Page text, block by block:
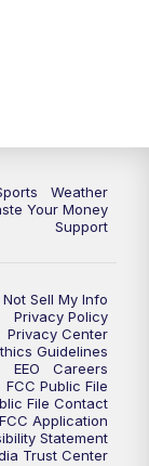
Now Live at 10
Weather
Your Money
Support
Not Sell My Info
Privacy Policy
Privacy Center
Guidelines
EEO
Careers
FCC Public File
File Contact
FCC Application
Statement
Trust Center